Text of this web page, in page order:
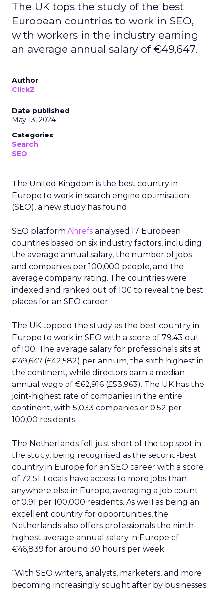
The UK tops the study of the best
European countries to work in SEO,
with workers in the industry earning
an average annual salary of €49,647.
Author
ClickZ
Date published
May 13, 2024
Categories
Search
SEO
The United Kingdom is the best country in
Europe to work in search engine optimisation
(SEO), a new study has found.
SEO platform Ahrefs analysed 17 European
countries based on six industry factors, including
the average annual salary, the number of jobs
and companies per 100,000 people, and the
average company rating. The countries were
indexed and ranked out of 100 to reveal the best
places for an SEO career.
The UK topped the study as the best country in
Europe to work in SEO with a score of 79.43 out
of 100. The average salary for professionals sits at
€49,647 (£42,582) per annum, the sixth highest in
the continent, while directors earn a median
annual wage of €62,916 (£53,963). The UK has the
joint-highest rate of companies in the entire
continent, with 5,033 companies or 0.52 per
100,00 residents.
The Netherlands fell just short of the top spot in
the study, being recognised as the second-best
country in Europe for an SEO career with a score
of 72.51. Locals have access to more jobs than
anywhere else in Europe, averaging a job count
of 0.91 per 100,000 residents. As well as being an
excellent country for opportunities, the
Netherlands also offers professionals the ninth-
highest average annual salary in Europe of
€46,839 for around 30 hours per week.
“With SEO writers, analysts, marketers, and more
becoming increasingly sought after by businesses